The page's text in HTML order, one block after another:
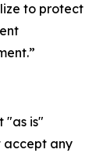
to protect
"as is"
accept any